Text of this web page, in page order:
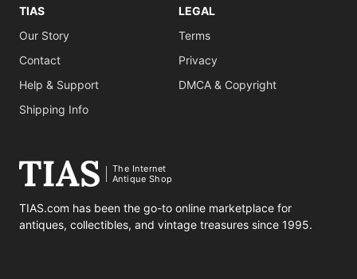
TIAS
Our Story
Contact
Help & Support
Shipping Info
LEGAL
Terms
Privacy
DMCA & Copyright
The Internet
Antique Shop
TIAS.com has been the go-to online marketplace for
antiques, collectibles, and vintage treasures since 1995.